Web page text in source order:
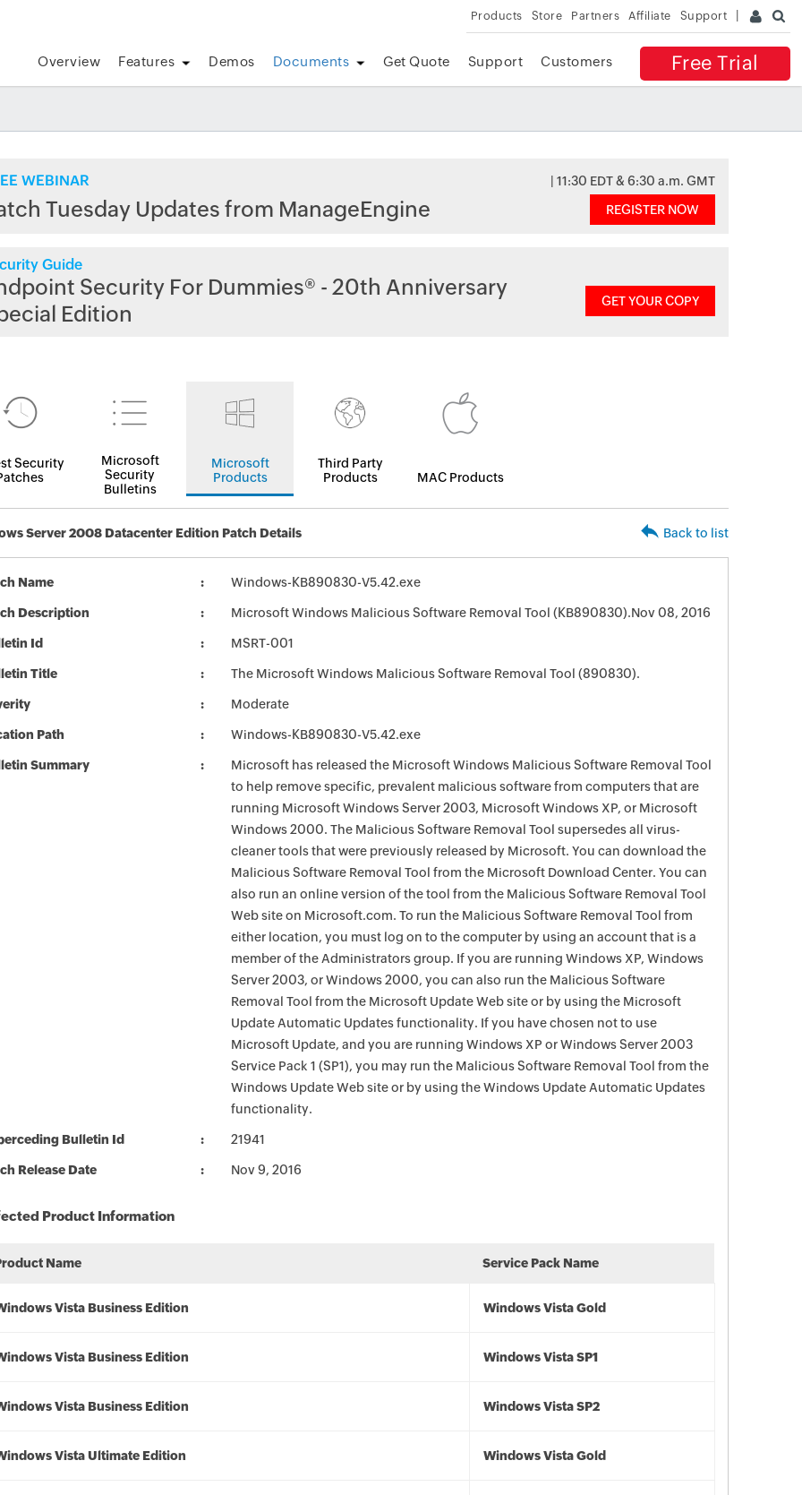
Products Store Partners Affiliate Support
Free Trial
Overview Features Demos Documents Get Quote Support Customers
WEBINAR | 11:30 EDT & 6:30 a.m. GMT
Tuesday Updates from ManageEngine REGISTER NOW
Guide
Security For Dummies® - 20th Anniversary
Edition
GET YOUR COPY
Security
Microsoft
Security
Bulletins
Microsoft
Products
Third Party
Products
MAC Products
Server 2008 Datacenter Edition Patch Details Back to list
Name Windows-KB890830-V5.42.exe
Description Microsoft Windows Malicious Software Removal Tool (KB890830).Nov 08, 2016
Id MSRT-001
Title The Microsoft Windows Malicious Software Removal Tool (890830).
Moderate
Path Windows-KB890830-V5.42.exe
Summary
Microsoft has released the Microsoft Windows Malicious Software Removal Tool
to help remove specific, prevalent malicious software from computers that are
running Microsoft Windows Server 2003, Microsoft Windows XP, or Microsoft
Windows 2000. The Malicious Software Removal Tool supersedes all virus-
cleaner tools that were previously released by Microsoft. You can download the
Malicious Software Removal Tool from the Microsoft Download Center. You can
also run an online version of the tool from the Malicious Software Removal Tool
Web site on Microsoft.com. To run the Malicious Software Removal Tool from
either location, you must log on to the computer by using an account that is a
member of the Administrators group. If you are running Windows XP, Windows
Server 2003, or Windows 2000, you can also run the Malicious Software
Removal Tool from the Microsoft Update Web site or by using the Microsoft
Update Automatic Updates functionality. If you have chosen not to use
Microsoft Update, and you are running Windows XP or Windows Server 2003
Service Pack 1 (SP1), you may run the Malicious Software Removal Tool from the
Windows Update Web site or by using the Windows Update Automatic Updates
functionality.
Bulletin Id 21941
Release Date Nov 9, 2016
Product Information
Name Service Pack Name
Vista Business Edition Windows Vista Gold
Vista Business Edition Windows Vista SP1
Vista Business Edition Windows Vista SP2
Vista Ultimate Edition Windows Vista Gold